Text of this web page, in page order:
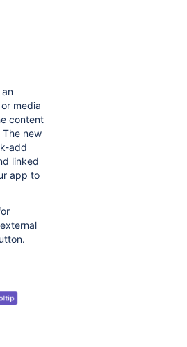
media
content
new
add
linked
app to